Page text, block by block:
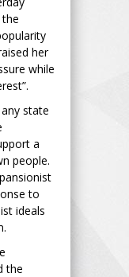
her
while
state
a
people.
to
ideals
the